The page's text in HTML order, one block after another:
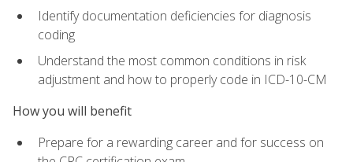
Identify documentation deficiencies for diagnosis
coding
Understand the most common conditions in risk
adjustment and how to properly code in ICD-10-CM
How you will benefit
Prepare for a rewarding career and for success on